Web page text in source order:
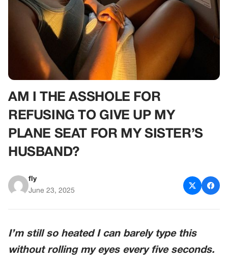
AM I THE ASSHOLE FOR
REFUSING TO GIVE UP MY
PLANE SEAT FOR MY SISTER’S
HUSBAND?
fly
June 23, 2025
I’m still so heated I can barely type this
without rolling my eyes every five seconds.